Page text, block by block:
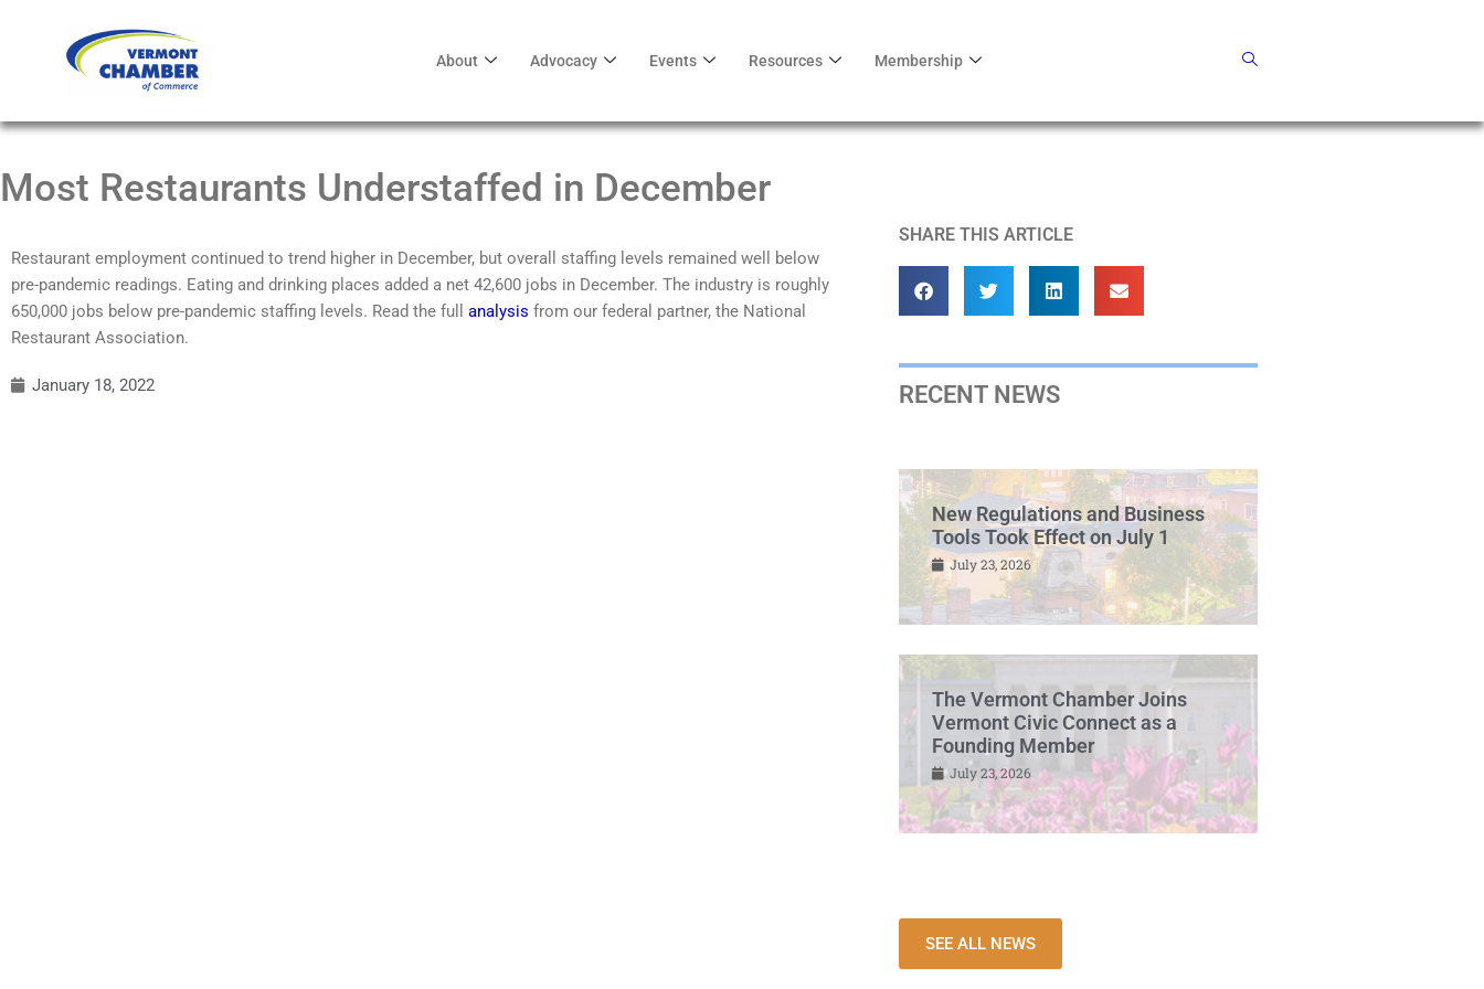
About Advocacy Events Resources Membership
Most Restaurants Understaffed in December
Restaurant employment continued to trend higher in December, but overall staffing levels remained well below
pre-pandemic readings. Eating and drinking places added a net 42,600 jobs in December. The industry is roughly
650,000 jobs below pre-pandemic staffing levels. Read the full analysis from our federal partner, the National
Restaurant Association.
January 18, 2022
SHARE THIS ARTICLE
RECENT NEWS
New Regulations and Business
Tools Took Effect on July 1
July 23, 2026
The Vermont Chamber Joins
Vermont Civic Connect as a
Founding Member
July 23, 2026
SEE ALL NEWS